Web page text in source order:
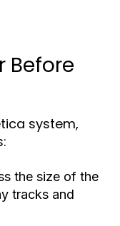
Before
system,
the size of the
tracks and